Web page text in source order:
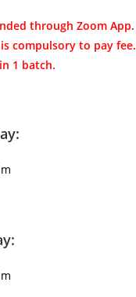
through Zoom App.
compulsory to pay fee.
1 batch.